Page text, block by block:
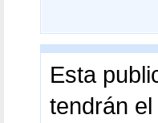
Esta
tendrán